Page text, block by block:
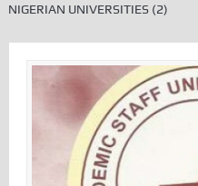
NIGERIAN UNIVERSITIES (2)